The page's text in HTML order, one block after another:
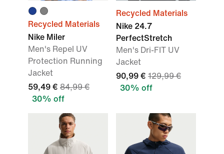
Recycled Materials
Nike Miler
Men's Repel UV
Protection Running
Jacket
59,49 € 84,99 €
30% off
Recycled Materials
Nike 24.7
PerfectStretch
Men's Dri-FIT UV
Jacket
90,99 € 129,99 €
30% off